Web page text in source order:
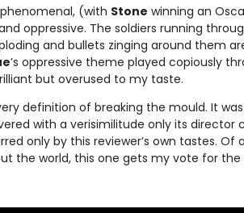
(with Stone winning an
oppressive. The soldiers running
and bullets zinging around them
’s oppressive theme played copiously
but overused to my taste.
definition of breaking the mould. It
with a verisimilitude only its director
only by this reviewer’s own tastes. Of
the world, this one gets my vote for